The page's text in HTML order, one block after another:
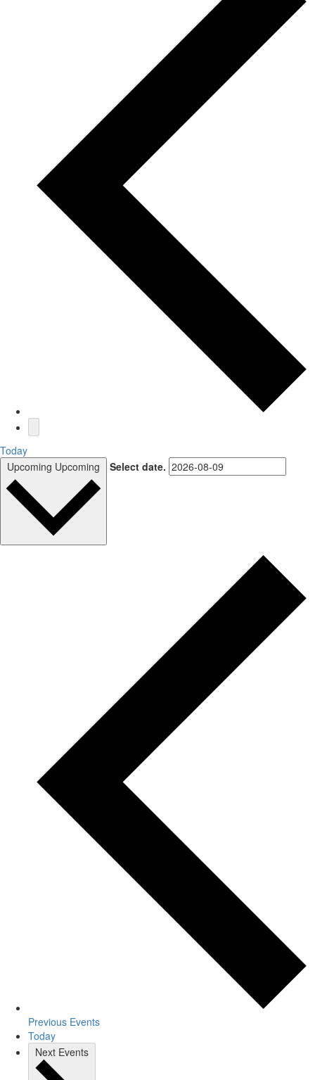
Today
Upcoming Upcoming Select date.
Previous Events
Today
Next Events